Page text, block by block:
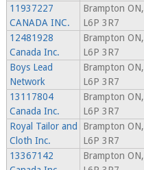
11937227
CANADA INC.
Brampton ON,
L6P 3R7
12481928
Canada Inc.
Brampton ON,
L6P 3R7
Boys Lead
Network
Brampton ON,
L6P 3R7
13117804
Canada Inc.
Brampton ON,
L6P 3R7
Royal Tailor and
Cloth Inc.
Brampton ON,
L6P 3R7
13367142
Brampton ON,